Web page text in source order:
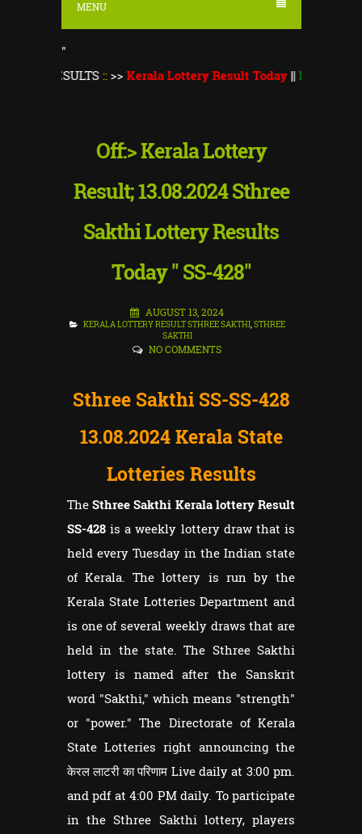
MENU
"
>>Kerala Lottery Result Today||Kerala Lottery
Off:> Kerala Lottery
Result; 13.08.2024 Sthree
Sakthi Lottery Results
Today " SS-428"
AUGUST 13, 2024
KERALA LOTTERY RESULT STHREE SAKTHI,STHREE
SAKTHI
NO COMMENTS
Sthree Sakthi SS-SS-428
13.08.2024 Kerala State
Lotteries Results
TheSthree Sakthi Kerala lottery Result
SS-428is a weekly lottery draw that is
held every Tuesday in the Indian state
of Kerala. The lottery is run by the
Kerala State Lotteries Department and
is one of several weekly draws that are
held in the state. The Sthree Sakthi
lottery is named after the Sanskrit
word "Sakthi," which means "strength"
or "power." The Directorate of Kerala
State Lotteries right announcing the
केरल लाटरी का परिणाम Live daily at 3:00 pm.
and pdf at 4:00 PM daily. To participate
in the Sthree Sakthi lottery, players